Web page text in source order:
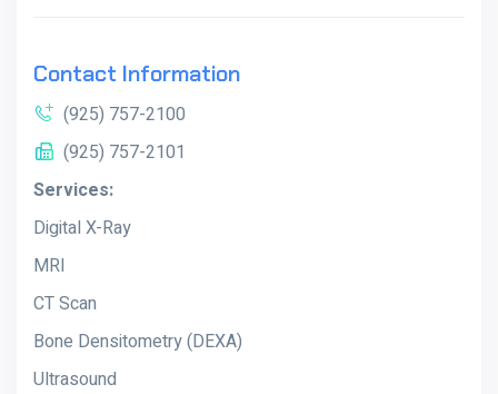
Contact Information
(925) 757-2100
(925) 757-2101
Services:
Digital X-Ray
MRI
CT Scan
Bone Densitometry (DEXA)
Ultrasound